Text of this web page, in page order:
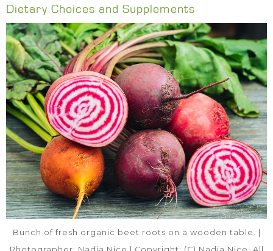
Dietary Choices and Supplements
Bunch of fresh organic beet roots on a wooden table. |